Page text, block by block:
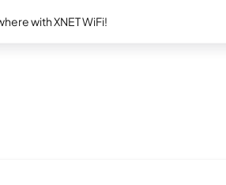
with XNET WiFi!